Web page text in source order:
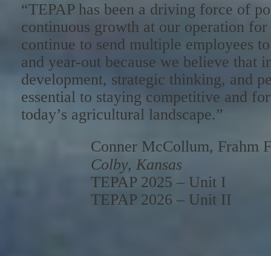
“TEPAP has been a driving force of
continuous growth at our operation
continue to send multiple employees
and year-out because we believe that
development, strategic thinking, and
essential to staying competitive and
today’s agricultural landscape.”
Conner McCollum, Frahm
Colby, Kansas
TEPAP 2025 – Unit I
TEPAP 2026 – Unit II